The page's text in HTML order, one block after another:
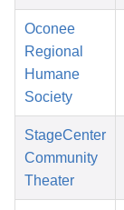
Oconee
Regional
Humane
Society
StageCenter
Community
Theater